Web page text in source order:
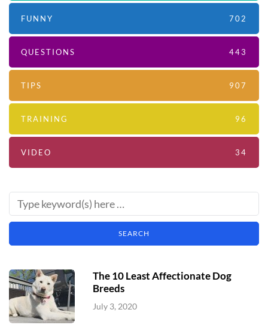
FUNNY 702
QUESTIONS 443
TIPS 907
TRAINING 96
VIDEO 34
The 10 Least Affectionate Dog
Breeds
July 3, 2020